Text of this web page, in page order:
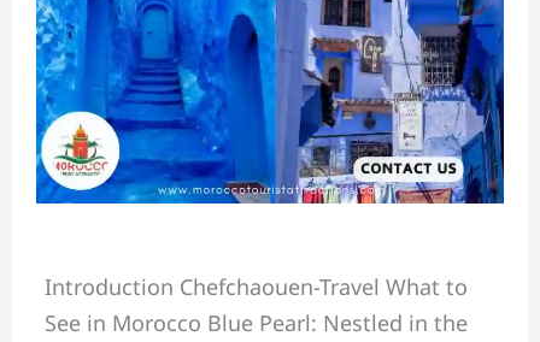
Introduction Chefchaouen-Travel What to
See in Morocco Blue Pearl: Nestled in the
Travel
Guide: